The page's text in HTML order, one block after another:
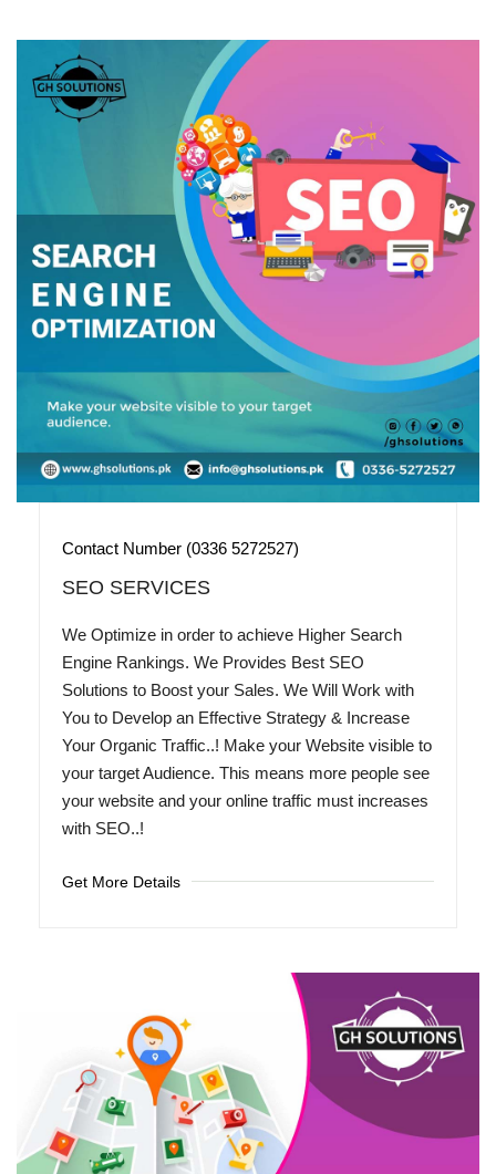
Contact Number (0336 5272527)
SEO SERVICES
We Optimize in order to achieve Higher Search
Engine Rankings. We Provides Best SEO
Solutions to Boost your Sales. We Will Work with
You to Develop an Effective Strategy & Increase
Your Organic Traffic..! Make your Website visible to
your target Audience. This means more people see
your website and your online traffic must increases
with SEO..!
Get More Details